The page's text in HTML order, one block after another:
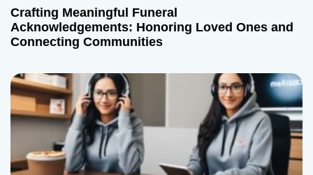
t
i
o
n
Crafting Meaningful Funeral
Acknowledgements: Honoring Loved Ones and
Connecting Communities